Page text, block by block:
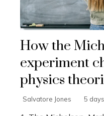
How the
experiment
physics
Salvatore Jones 5